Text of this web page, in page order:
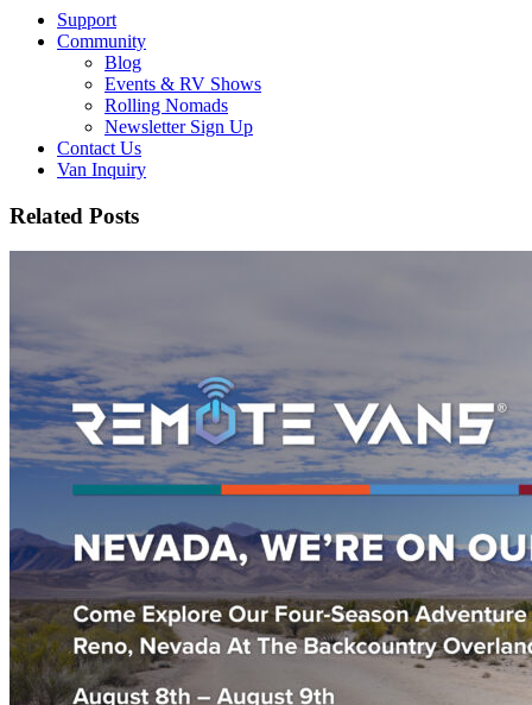
Support
Community
Blog
Events & RV Shows
Rolling Nomads
Newsletter Sign Up
Contact Us
Van Inquiry
Related Posts